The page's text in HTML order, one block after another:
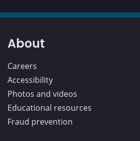
About
Careers
Accessibility
Photos and videos
Educational resources
Fraud prevention